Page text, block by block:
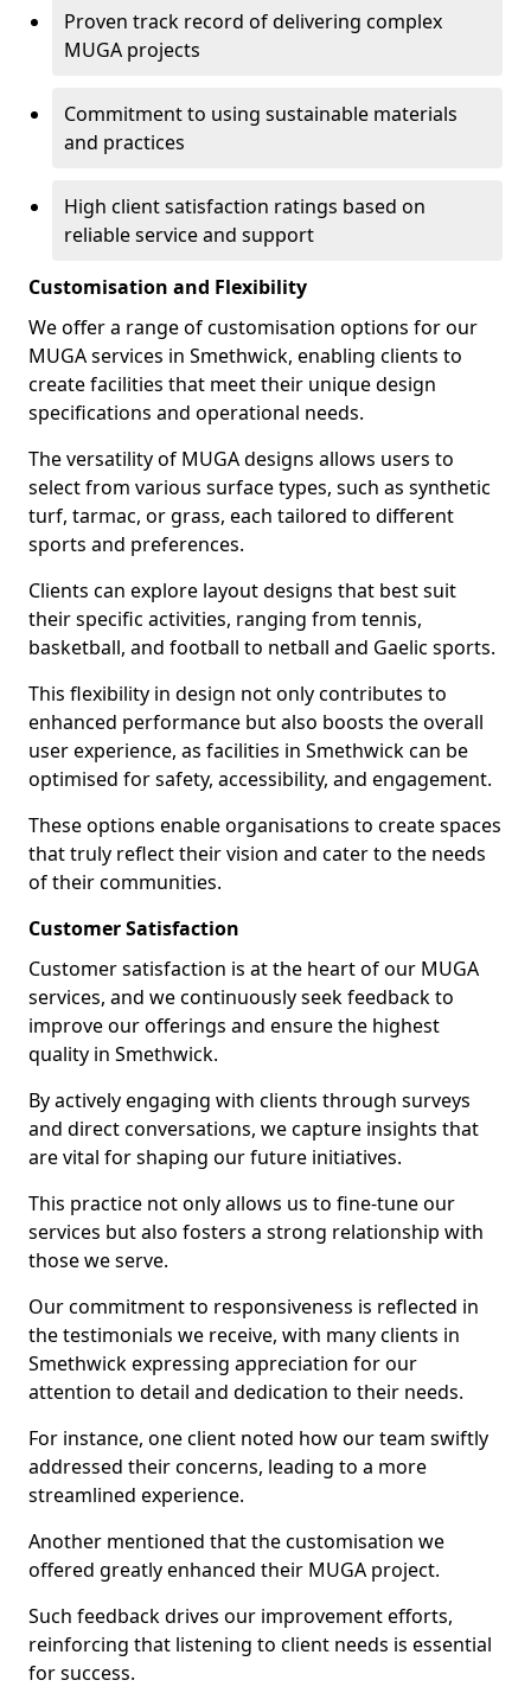
Proven track record of delivering complex
MUGA projects
Commitment to using sustainable materials
and practices
High client satisfaction ratings based on
reliable service and support
Customisation and Flexibility
We offer a range of customisation options for our
MUGA services in Smethwick, enabling clients to
create facilities that meet their unique design
specifications and operational needs.
The versatility of MUGA designs allows users to
select from various surface types, such as synthetic
turf, tarmac, or grass, each tailored to different
sports and preferences.
Clients can explore layout designs that best suit
their specific activities, ranging from tennis,
basketball, and football to netball and Gaelic sports.
This flexibility in design not only contributes to
enhanced performance but also boosts the overall
user experience, as facilities in Smethwick can be
optimised for safety, accessibility, and engagement.
These options enable organisations to create spaces
that truly reflect their vision and cater to the needs
of their communities.
Customer Satisfaction
Customer satisfaction is at the heart of our MUGA
services, and we continuously seek feedback to
improve our offerings and ensure the highest
quality in Smethwick.
By actively engaging with clients through surveys
and direct conversations, we capture insights that
are vital for shaping our future initiatives.
This practice not only allows us to fine-tune our
services but also fosters a strong relationship with
those we serve.
Our commitment to responsiveness is reflected in
the testimonials we receive, with many clients in
Smethwick expressing appreciation for our
attention to detail and dedication to their needs.
For instance, one client noted how our team swiftly
addressed their concerns, leading to a more
streamlined experience.
Another mentioned that the customisation we
offered greatly enhanced their MUGA project.
Such feedback drives our improvement efforts,
reinforcing that listening to client needs is essential
for success.